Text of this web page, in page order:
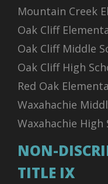
Mountain Creek
Oak Cliff
Oak Cliff Middle
Oak Cliff High
Red Oak
Waxahachie
Waxahachie High
NON-
TITLE IX